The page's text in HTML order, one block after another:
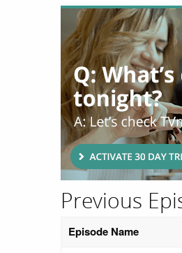
Previous
Episode Name